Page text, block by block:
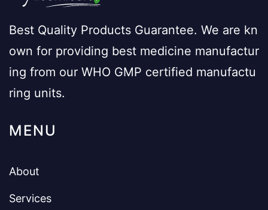
Best Quality Products Guarantee. We are kn
own for providing best medicine manufactur
ing from our WHO GMP certified manufactu
ring units.
MENU
About
Services